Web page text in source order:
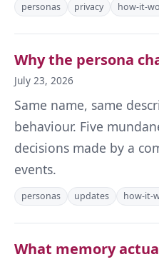
personas privacy how-it-
Why the persona
July 23, 2026
Same name, same
behaviour. Five
decisions made by a
events.
personas updates how-it-
What memory